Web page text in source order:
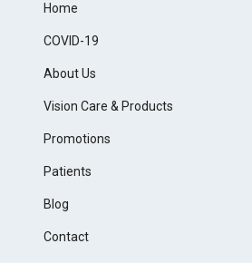
Home
COVID-19
About Us
Vision Care & Products
Promotions
Patients
Blog
Contact